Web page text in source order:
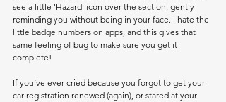
see a little 'Hazard' icon over the section, gently
reminding you without being in your face. I hate the
little badge numbers on apps, and this gives that
same feeling of bug to make sure you get it
complete!
If you’ve ever cried because you forgot to get your
car registration renewed (again), or stared at your